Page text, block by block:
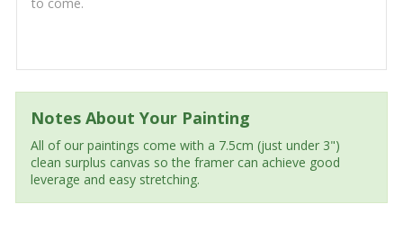
Notes About Your Painting
All of our paintings come with a 7.5cm (just under 3")
clean surplus canvas so the framer can achieve good
leverage and easy stretching.